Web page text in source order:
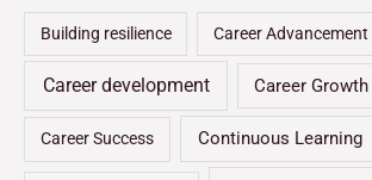
Building resilience Career Advancement
Career development Career Growth
Career Success Continuous Learning